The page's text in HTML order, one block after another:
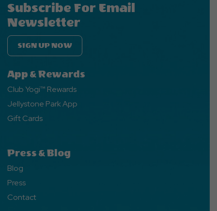
Subscribe For Email
Newsletter
SIGN UP NOW
App & Rewards
Club Yogi™ Rewards
Jellystone Park App
Gift Cards
Press & Blog
Blog
Press
Contact